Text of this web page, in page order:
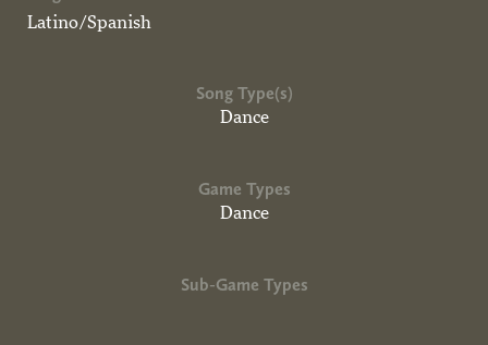
Latino/Spanish
Song Type(s)
Dance
Game Types
Dance
Sub-Game Types